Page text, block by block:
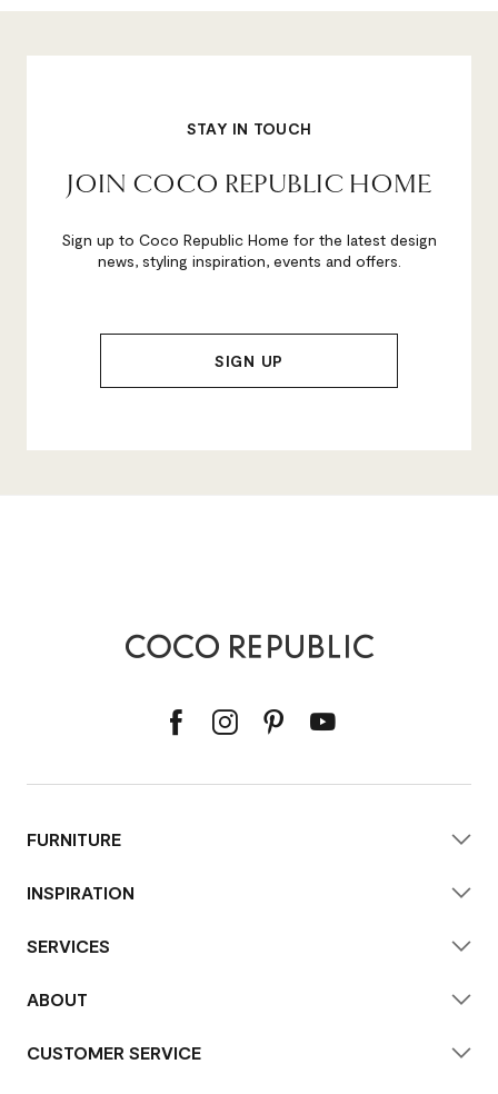
STAY IN TOUCH
JOIN COCO REPUBLIC HOME
Sign up to Coco Republic Home for the latest design
news, styling inspiration, events and offers.
FURNITURE
INSPIRATION
SERVICES
ABOUT
CUSTOMER SERVICE